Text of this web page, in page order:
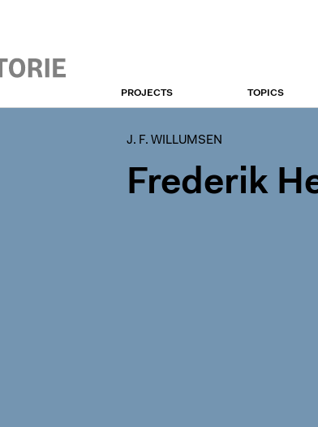
PROJECTS TOPICS
J. F. WILLUMSEN
Frederik